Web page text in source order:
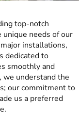
top-notch
needs of our
installations,
dedicated to
smoothly and
we understand the
our commitment to
us a preferred